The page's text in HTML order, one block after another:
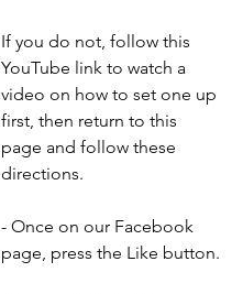
If you do not, follow this
YouTube link to watch a
video on how to set one up
first, then return to this
page and follow these
directions.
- Once on our Facebook
page, press the Like button.